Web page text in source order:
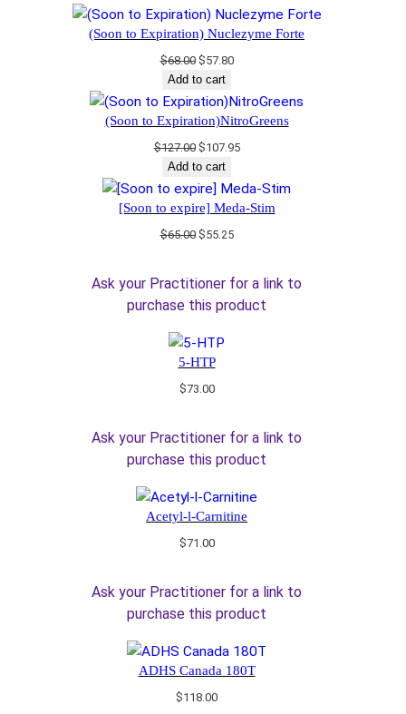
(Soon to Expiration) Nuclezyme Forte
$68.00 Original
price
was:
$68.00.
$57.80Current
is:
$57.80.
Add to cart
(Soon to Expiration)NitroGreens
$127.00 Original
price
was:
$127.00.
$107.95Current
is:
$107.95.
Add to cart
[Soon to expire] Meda-Stim
$65.00 Original
$65.00.
$55.25Current
$55.25.
Ask your Practitioner for a link to
purchase this product
5-HTP
$73.00
Ask your Practitioner for a link to
purchase this product
Acetyl-l-Carnitine
$71.00
Ask your Practitioner for a link to
purchase this product
ADHS Canada 180T
$118.00